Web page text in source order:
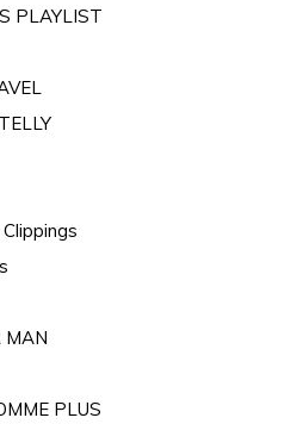
PLAYLIST
MAN
PLUS